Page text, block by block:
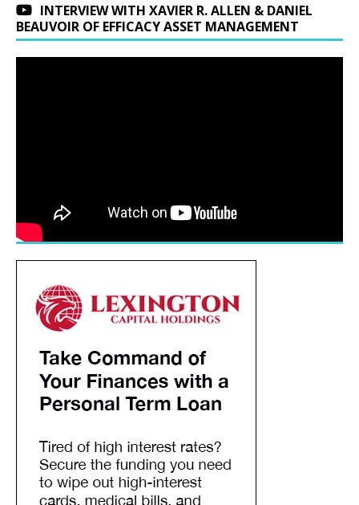
INTERVIEW WITH XAVIER R. ALLEN & DANIEL
BEAUVOIR OF EFFICACY ASSET MANAGEMENT